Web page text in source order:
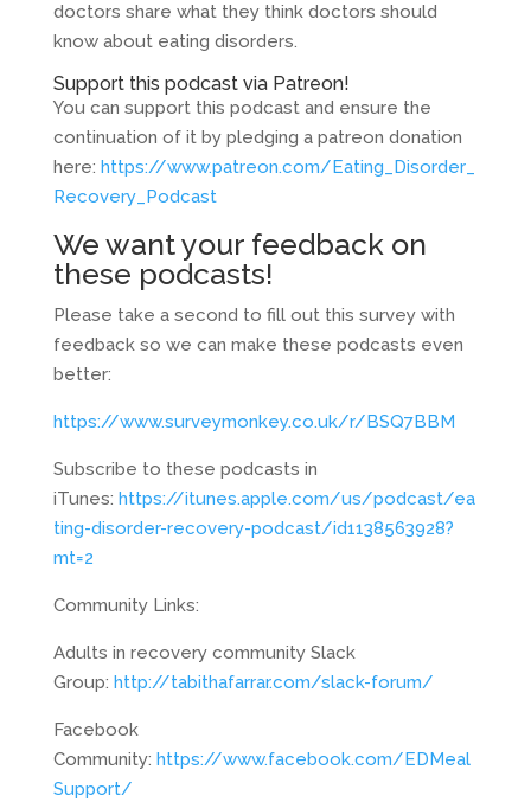
doctors share what they think doctors should
know about eating disorders.
Support this podcast via Patreon!
You can support this podcast and ensure the
continuation of it by pledging a patreon donation
here: https://www.patreon.com/Eating_Disorder_
Recovery_Podcast
We want your feedback on
these podcasts!
Please take a second to fill out this survey with
feedback so we can make these podcasts even
better:
https://www.surveymonkey.co.uk/r/BSQ7BBM
Subscribe to these podcasts in
iTunes: https://itunes.apple.com/us/podcast/ea
ting-disorder-recovery-podcast/id1138563928?
mt=2
Community Links:
Adults in recovery community Slack
Group: http://tabithafarrar.com/slack-forum/
Facebook
Community: https://www.facebook.com/EDMeal
Support/